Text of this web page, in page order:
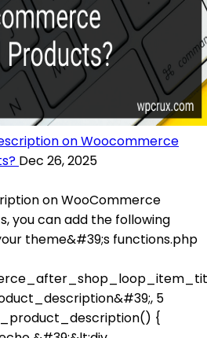
on Woocommerce
Dec 26, 2025
on WooCommerce
you can add the following
theme&#39;s functions.php
5
{